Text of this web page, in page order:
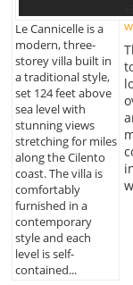
Le Cannicelle is a
modern, three-
storey villa built in
a traditional style,
set 124 feet above
sea level with
stunning views
stretching for miles
along the Cilento
coast. The villa is
comfortably
furnished in a
contemporary
style and each
level is self-
contained...